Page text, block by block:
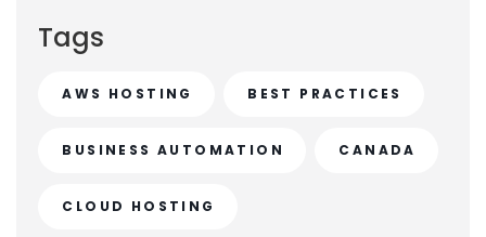
Tags
AWS HOSTING BEST PRACTICES
BUSINESS AUTOMATION CANADA
CLOUD HOSTING